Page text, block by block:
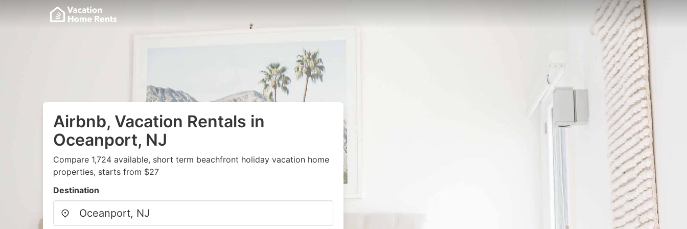
Airbnb, Vacation Rentals in
Oceanport, NJ
Compare 1,724 available, short term beachfront holiday vacation home
properties, starts from $27
Destination